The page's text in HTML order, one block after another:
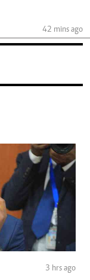
42 mins ago
3 hrs ago